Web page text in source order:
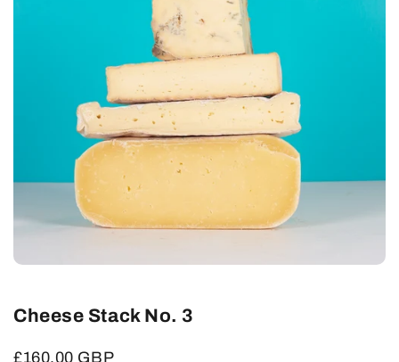
Cheese Stack No. 3
Sale
£160.00 GBP